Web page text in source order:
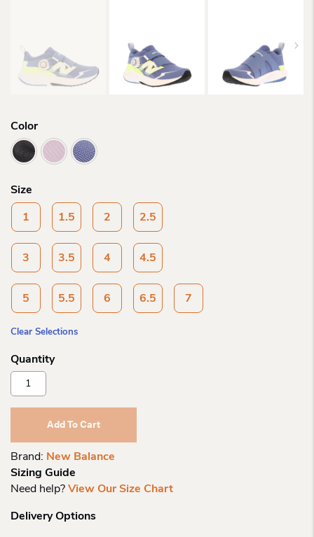
Color
Size
1 1.5 2 2.5
3 3.5 4 4.5
5 5.5 6 6.5 7
Clear Selections
New
Balance
Chi
Dynasoft
Boa
Quantity
Add To Cart
Brand: New Balance
Sizing Guide
Need help? View Our Size Chart
Delivery Options